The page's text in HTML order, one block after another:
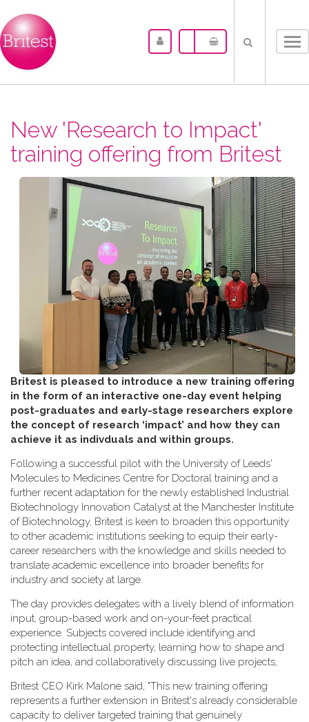
New 'Research to Impact'
training offering from Britest
Britest is pleased to introduce a new training offering
in the form of an interactive one-day event helping
post-graduates and early-stage researchers explore
the concept of research ‘impact’ and how they can
achieve it as indivduals and within groups.
Following a successful pilot with the University of Leeds'
Molecules to Medicines Centre for Doctoral training and a
further recent adaptation for the newly established Industrial
Biotechnology Innovation Catalyst at the Manchester Institute
of Biotechnology, Britest is keen to broaden this opportunity
to other academic institutions seeking to equip their early-
career researchers with the knowledge and skills needed to
translate academic excellence into broader benefits for
industry and society at large.
The day provides delegates with a lively blend of information
input, group-based work and on-your-feet practical
experience. Subjects covered include identifying and
protecting intellectual property, learning how to shape and
pitch an idea, and collaboratively discussing live projects,
Britest CEO Kirk Malone said, "This new training offering
represents a further extension in Britest's already considerable
capacity to deliver targeted training that genuinely